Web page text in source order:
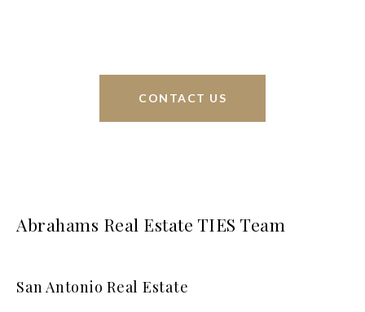
CONTACT US
Abrahams Real Estate TIES Team
San Antonio Real Estate